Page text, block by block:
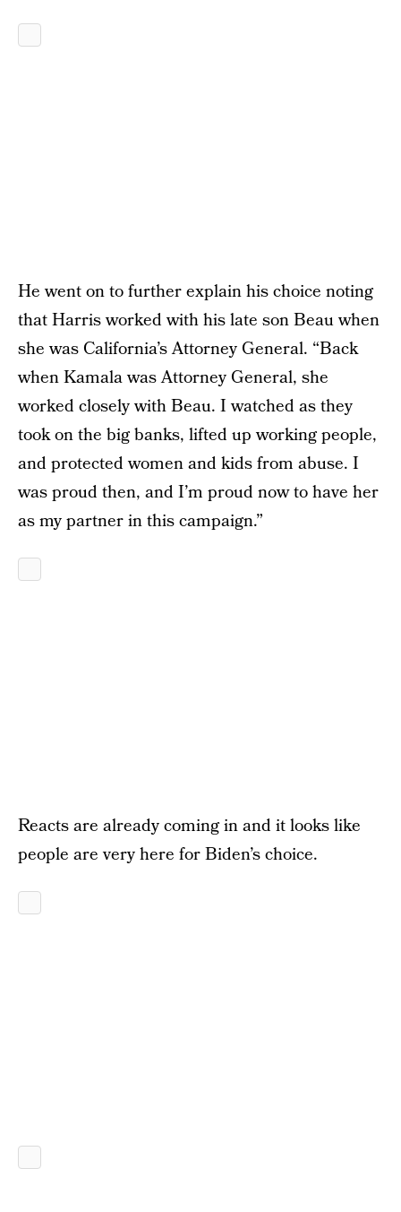
He went on to further explain his choice noting
that Harris worked with his late son Beau when
she was California’s Attorney General. “Back
when Kamala was Attorney General, she
worked closely with Beau. I watched as they
took on the big banks, lifted up working people,
and protected women and kids from abuse. I
was proud then, and I’m proud now to have her
as my partner in this campaign.”
Reacts are already coming in and it looks like
people are very here for Biden’s choice.